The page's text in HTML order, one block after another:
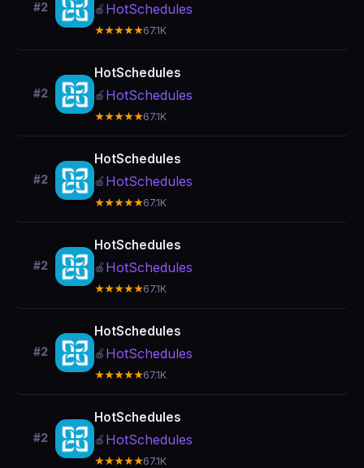
#2 🍎 HotSchedules
★★★★★67.1K
#2
HotSchedules
🍎 HotSchedules
★★★★★67.1K
#2
HotSchedules
🍎 HotSchedules
★★★★★67.1K
#2
HotSchedules
🍎 HotSchedules
★★★★★67.1K
#2
HotSchedules
🍎 HotSchedules
★★★★★67.1K
#2
HotSchedules
🍎 HotSchedules
★★★★★67.1K